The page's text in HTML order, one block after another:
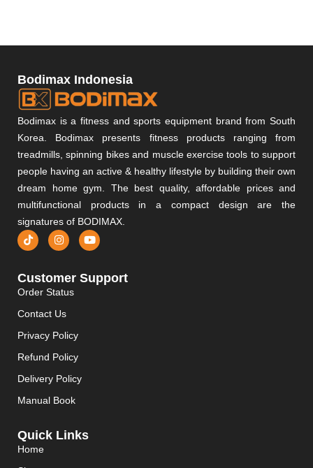
Bodimax Indonesia
Bodimax is a fitness and sports equipment brand from South
Korea. Bodimax presents fitness products ranging from
treadmills, spinning bikes and muscle exercise tools to support
people having an active & healthy lifestyle by building their own
dream home gym. The best quality, affordable prices and
multifunctional products in a compact design are the
signatures of BODIMAX.
Customer Support
Order Status
Contact Us
Privacy Policy
Refund Policy
Delivery Policy
Manual Book
Quick Links
Home